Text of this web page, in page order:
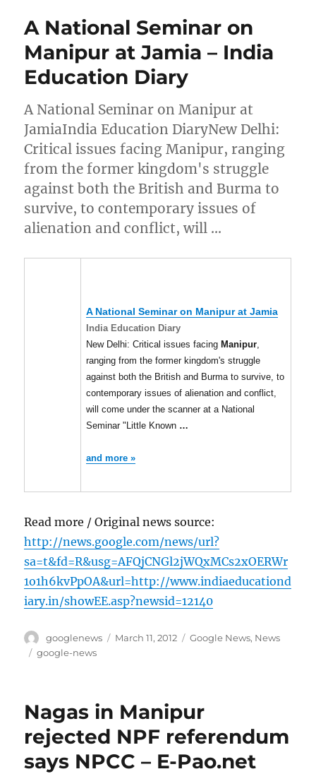
A National Seminar on
Manipur at Jamia – India
Education Diary
A National Seminar on Manipur at
JamiaIndia Education DiaryNew Delhi:
Critical issues facing Manipur, ranging
from the former kingdom's struggle
against both the British and Burma to
survive, to contemporary issues of
alienation and conflict, will …
A National Seminar on Manipurat Jamia
India Education Diary
New Delhi: Critical issues facing Manipur,
ranging from the former kingdom's struggle
against both the British and Burma to survive, to
contemporary issues of alienation and conflict,
will come under the scanner at a National
Seminar "Little Known …
and more »
Read more / Original news source:
http://news.google.com/news/url?
sa=t&fd=R&usg=AFQjCNGl2jWQxMCs2xOERWr
1o1h6kvPpOA&url=http://www.indiaeducationd
iary.in/showEE.asp?newsid=12140
Author
googlenews
Posted
March 11, 2012 Categories
Google News, News
Tags
google-news
Nagas in Manipur
rejected NPF referendum
says NPCC – E-Pao.net